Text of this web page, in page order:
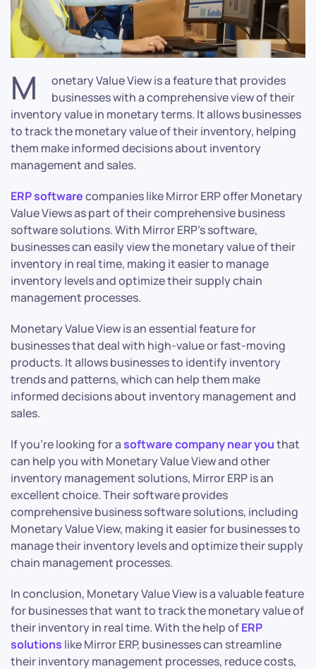
M
onetary Value View is a feature that provides
businesses with a comprehensive view of their
inventory value in monetary terms. It allows businesses
to track the monetary value of their inventory, helping
them make informed decisions about inventory
management and sales.
ERP softwarecompanies like Mirror ERP offer Monetary
Value Views as part of their comprehensive business
software solutions. With Mirror ERP’s software,
businesses can easily view the monetary value of their
inventory in real time, making it easier to manage
inventory levels and optimize their supply chain
management processes.
Monetary Value View is an essential feature for
businesses that deal with high-value or fast-moving
products. It allows businesses to identify inventory
trends and patterns, which can help them make
informed decisions about inventory management and
sales.
If you’re looking for asoftware company near youthat
can help you with Monetary Value View and other
inventory management solutions, Mirror ERP is an
excellent choice. Their software provides
comprehensive businesssoftware solutions, including
Monetary Value View, making it easier for businesses to
manage their inventory levels and optimize their supply
chain management processes.
In conclusion, Monetary Value View is a valuable feature
for businesses that want to track the monetary value of
their inventory in real time. With the help ofERP
solutions like Mirror ERP, businesses can streamline
their inventory management processes, reduce costs,